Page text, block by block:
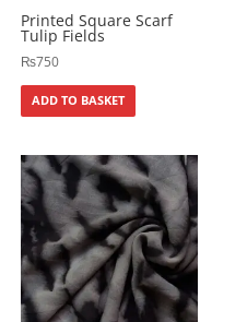
Printed Square Scarf
Tulip Fields
₨750
ADD TO BASKET